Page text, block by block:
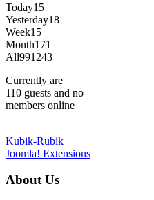
Today15
Yesterday18
Week15
Month171
All991243
Currently are
110 guests and no
members online
Kubik-Rubik
Joomla! Extensions
About Us